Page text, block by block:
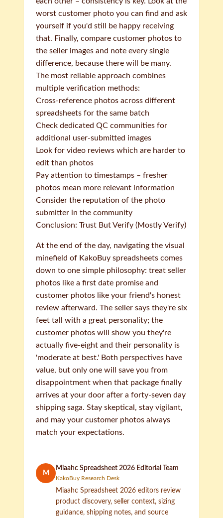
worst customer photo you can find and ask
yourself if you'd still be happy receiving
that. Finally, compare customer photos to
the seller images and note every single
difference, because there will be many.
The most reliable approach combines
multiple verification methods:
Cross-reference photos across different
spreadsheets for the same batch
Check dedicated QC communities for
additional user-submitted images
Look for video reviews which are harder to
edit than photos
Pay attention to timestamps – fresher
photos mean more relevant information
Consider the reputation of the photo
submitter in the community
Conclusion: Trust But Verify (Mostly Verify)
At the end of the day, navigating the visual
minefield of KakoBuy spreadsheets comes
down to one simple philosophy: treat seller
photos like a first date promise and
customer photos like your friend's honest
review afterward. The seller says they're six
feet tall with a great personality; the
customer photos will show you they're
actually five-eight and their personality is
'moderate at best.' Both perspectives have
value, but only one will save you from
disappointment when that package finally
arrives at your door after a forty-seven day
shipping saga. Stay skeptical, stay vigilant,
and may your customer photos always
match your expectations.
M
Miaahc Spreadsheet 2026 Editorial Team
KakoBuy Research Desk
Miaahc Spreadsheet 2026 editors review
product discovery, seller context, sizing
guidance, shipping notes, and source